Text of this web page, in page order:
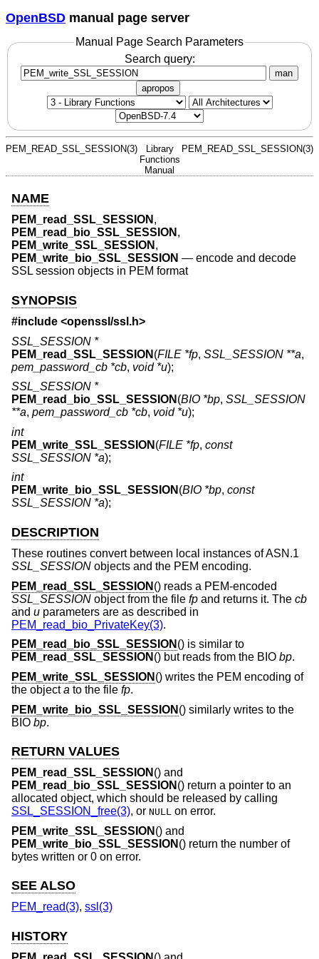
OpenBSD manual page server
Manual Page Search Parameters
Search query:
man
apropos
PEM_READ_SSL_SESSION(3)
Library
Functions
Manual
PEM_READ_SSL_SESSION(3)
NAME
PEM_read_SSL_SESSION ,
PEM_read_bio_SSL_SESSION ,
PEM_write_SSL_SESSION ,
PEM_write_bio_SSL_SESSION — encode and decode
SSL session objects in PEM format
SYNOPSIS
#include <openssl/ssl.h>
SSL_SESSION *
PEM_read_SSL_SESSION (FILE *fp, SSL_SESSION **a,
pem_password_cb *cb, void *u);
SSL_SESSION *
PEM_read_bio_SSL_SESSION (BIO *bp, SSL_SESSION
**a, pem_password_cb *cb, void *u);
int
PEM_write_SSL_SESSION (FILE *fp, const
SSL_SESSION *a);
int
PEM_write_bio_SSL_SESSION (BIO *bp, const
SSL_SESSION *a);
DESCRIPTION
These routines convert between local instances of ASN.1
SSL_SESSION objects and the PEM encoding.
PEM_read_SSL_SESSION () reads a PEM-encoded
SSL_SESSION object from the file fp and returns it. The cb
and u parameters are as described in
PEM_read_bio_PrivateKey(3).
PEM_read_bio_SSL_SESSION () is similar to
PEM_read_SSL_SESSION () but reads from the BIO bp.
PEM_write_SSL_SESSION () writes the PEM encoding of
the objecta to the file fp.
PEM_write_bio_SSL_SESSION () similarly writes to the
BIO bp.
RETURN VALUES
PEM_read_SSL_SESSION () and
PEM_read_bio_SSL_SESSION () return a pointer to an
allocated object, which should be released by calling
SSL_SESSION_free(3), or NULL on error.
PEM_write_SSL_SESSION () and
PEM_write_bio_SSL_SESSION () return the number of
bytes written or 0 on error.
SEE ALSO
PEM_read(3), ssl(3)
HISTORY